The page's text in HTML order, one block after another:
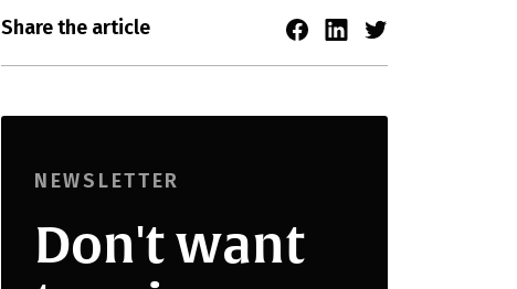
Share the article
NEWSLETTER
Don't want